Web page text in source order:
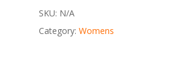
SKU: N/A
Category: Womens